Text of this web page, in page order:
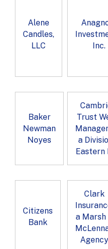
Alene
Candles,
LLC
Inc.
Baker
Newman
Noyes
Trust
a
Eastern
Citizens
Bank
Clark
a Marsh
Agency